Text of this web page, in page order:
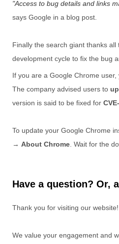
Access to bug details and links
says Google in a blog post.
Finally the search giant thanks
development cycle to fix the bug
If you are a Google Chrome
The company advised users to
version is said to be fixed for
To update your Google Chrome
→ About Chrome . Wait for the
Have a question? Or,
Thank you for visiting our website!
We value your engagement and